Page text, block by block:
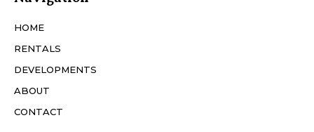
HOME
RENTALS
DEVELOPMENTS
ABOUT
CONTACT